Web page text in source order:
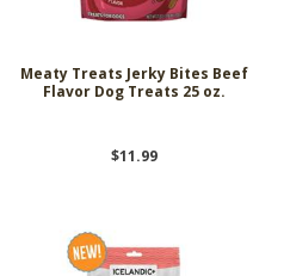
Meaty Treats Jerky Bites Beef
Flavor Dog Treats 25 oz.
$11.99